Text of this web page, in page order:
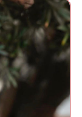
Mar
del Mar